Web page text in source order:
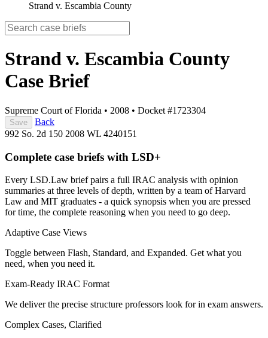
Strand v. Escambia County
Strand v. Escambia County
Case Brief
Supreme Court of Florida • 2008 • Docket #1723304
Save
Back
992 So. 2d 150 2008 WL 4240151
Complete case briefs with LSD+
Every LSD.Law brief pairs a full IRAC analysis with opinion
summaries at three levels of depth, written by a team of Harvard
Law and MIT graduates - a quick synopsis when you are pressed
for time, the complete reasoning when you need to go deep.
Adaptive Case Views
Toggle between Flash, Standard, and Expanded. Get what you
need, when you need it.
Exam-Ready IRAC Format
We deliver the precise structure professors look for in exam answers.
Complex Cases, Clarified